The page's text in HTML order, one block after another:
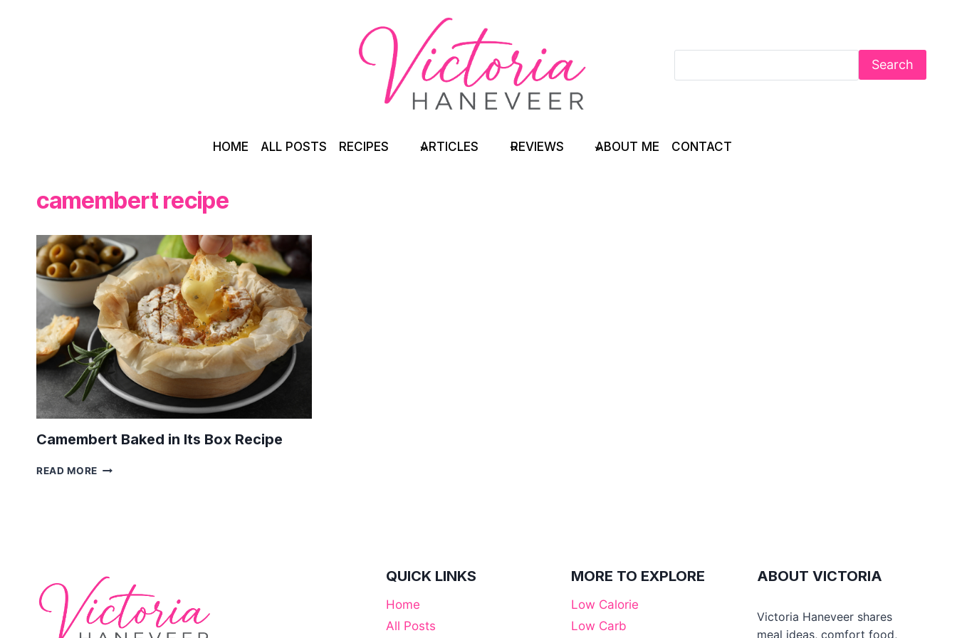
Search
HOME ALL POSTS RECIPES ARTICLES REVIEWS ABOUT ME CONTACT
camembert recipe
Camembert Baked in Its Box Recipe
READ MORE CAMEMBERT
QUICK LINKS
Home
All Posts
MORE TO EXPLORE
Low Calorie
Low Carb
ABOUT VICTORIA
Victoria Haneveer shares
meal ideas, comfort food,